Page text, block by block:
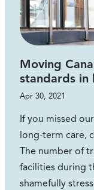
Moving
standards in
Apr 30, 2021
If you missed
long-term care,
The number of
facilities during
shamefully